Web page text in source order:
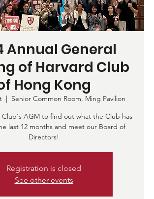
Annual General
of Harvard Club
Hong Kong
  |
Senior Common Room, Ming Pavilion
Club's AGM to find out what the Club has
last 12 months and meet our Board of
Directors!
Registration is closed
See other events